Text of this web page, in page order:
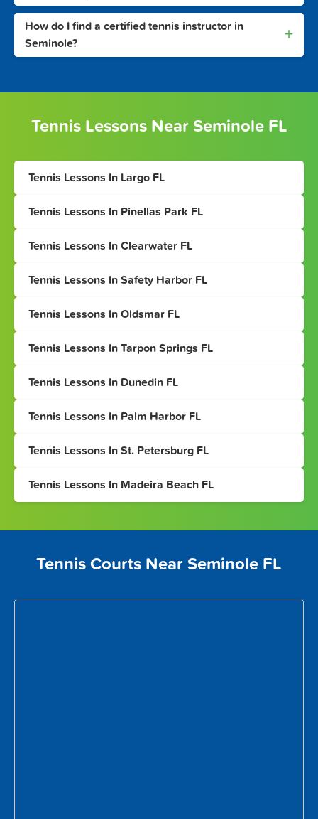
How do I find a certified tennis instructor in
Seminole?
+
Tennis Lessons Near Seminole FL
Tennis Lessons In Largo FL
Tennis Lessons In Pinellas Park FL
Tennis Lessons In Clearwater FL
Tennis Lessons In Safety Harbor FL
Tennis Lessons In Oldsmar FL
Tennis Lessons In Tarpon Springs FL
Tennis Lessons In Dunedin FL
Tennis Lessons In Palm Harbor FL
Tennis Lessons In St. Petersburg FL
Tennis Lessons In Madeira Beach FL
Tennis Courts Near Seminole FL